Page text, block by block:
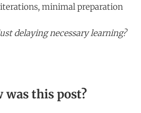
minimal preparation
delaying necessary learning?
was this post?